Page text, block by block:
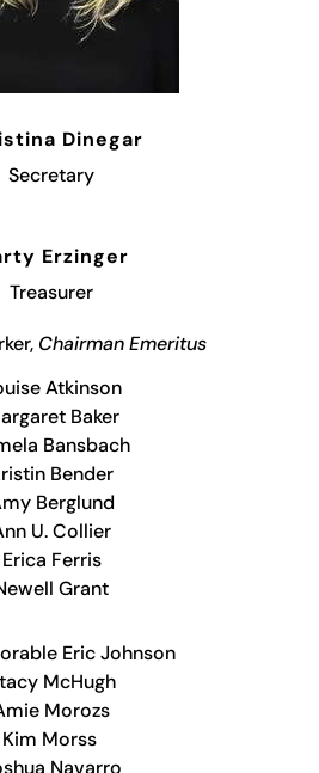
Dinegar
Secretary
Erzinger
Treasurer
Chairman Emeritus
Atkinson
Baker
Bansbach
Bender
Berglund
U. Collier
Erica Ferris
Grant
Eric Johnson
McHugh
Morozs
Kim Morss
Navarro